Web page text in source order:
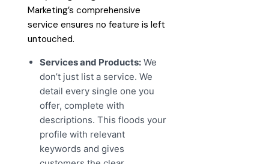
Marketing’s comprehensive
service ensures no feature is left
untouched.
Services and Products: We
don’t just list a service. We
detail every single one you
offer, complete with
descriptions. This floods your
profile with relevant
keywords and gives